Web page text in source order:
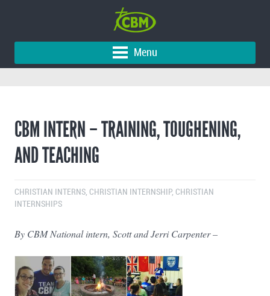
Menu
CBM INTERN – TRAINING, TOUGHENING,
AND TEACHING
CHRISTIAN INTERNS CHRISTIAN INTERNSHIP, CHRISTIAN
INTERNSHIPS
By CBM National intern, Scott and Jerri Carpenter –